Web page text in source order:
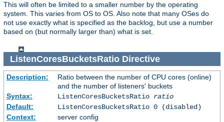
This will often be limited to a smaller number by the operating
system. This varies from OS to OS. Also note that many OSes do
not use exactly what is specified as the backlog, but use a number
based on (but normally larger than) what is set.
ListenCoresBucketsRatioDirective
Description:
Ratio between the number of CPU cores (online)
and the number of listeners' buckets
Syntax:
ListenCoresBucketsRatio ratio
Default:
ListenCoresBucketsRatio 0 (disabled)
Context:
server config